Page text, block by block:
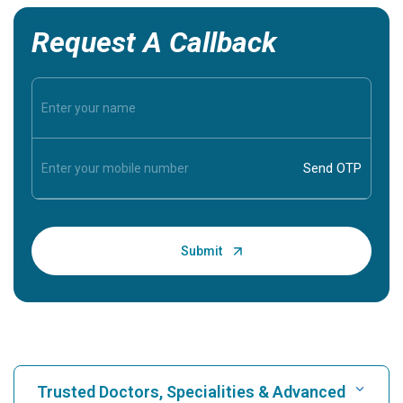
Request A Callback
Trusted Doctors, Specialities & Advanced